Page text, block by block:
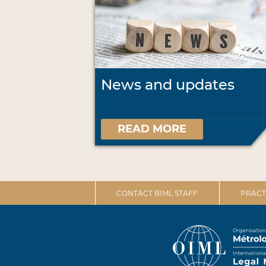
News and updates
READ MORE
CONTACT BIML STAFF